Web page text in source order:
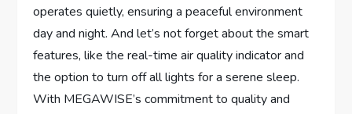
operates quietly, ensuring a peaceful environment
day and night. And let’s not forget about the smart
features, like the real-time air quality indicator and
the option to turn off all lights for a serene sleep.
With MEGAWISE’s commitment to quality and